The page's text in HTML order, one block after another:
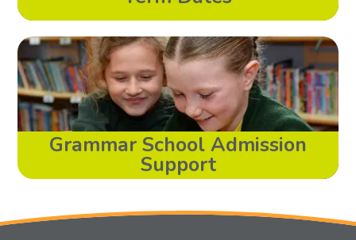
Grammar School Admission
Support